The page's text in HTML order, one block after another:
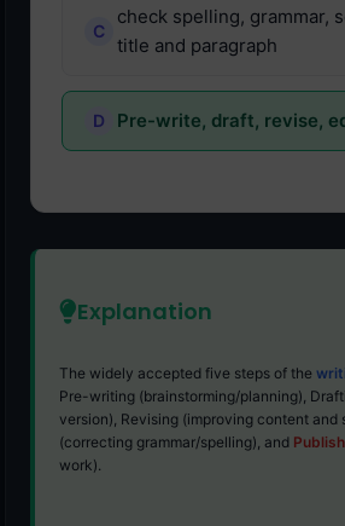
check spelling, grammar,
title and paragraph
Pre-write, draft, revise,
Explanation
The widely accepted five steps of the
Pre-writing (brainstorming/planning),
version), Revising (improving content and
(correcting grammar/spelling), and
work).